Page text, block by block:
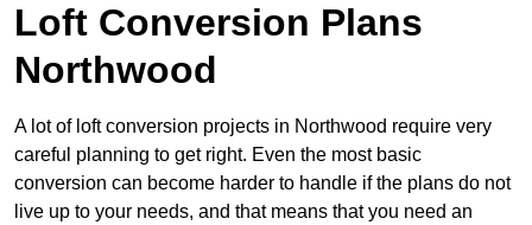
Loft Conversion Plans
Northwood
A lot of loft conversion projects in Northwood require very
careful planning to get right. Even the most basic
conversion can become harder to handle if the plans do not
live up to your needs, and that means that you need an